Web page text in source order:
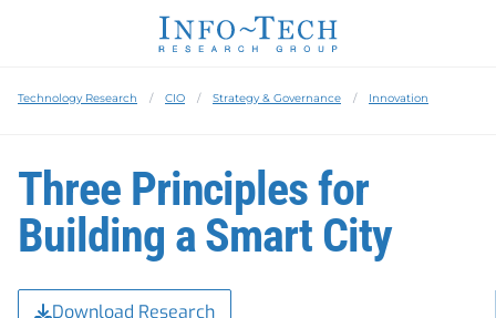
Technology Research CIO Strategy & Governance Innovation
Three Principles for
Building a Smart City
Download Research